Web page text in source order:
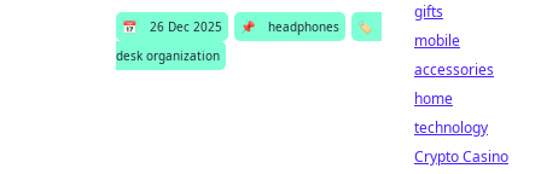
📅 26 Dec 2025 📌 headphones
🏷️
desk organization
gifts
mobile
accessories
home
technology
Crypto Casino